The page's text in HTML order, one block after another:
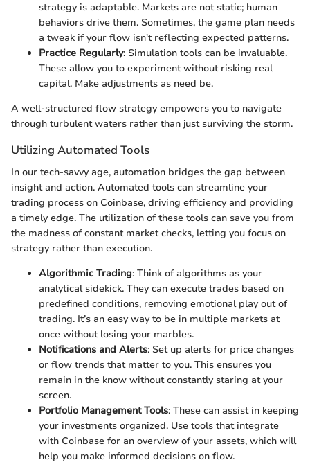
strategy is adaptable. Markets are not static; human
behaviors drive them. Sometimes, the game plan needs
a tweak if your flow isn't reflecting expected patterns.
Practice Regularly: Simulation tools can be invaluable.
These allow you to experiment without risking real
capital. Make adjustments as need be.
A well-structured flow strategy empowers you to navigate
through turbulent waters rather than just surviving the storm.
Utilizing Automated Tools
In our tech-savvy age, automation bridges the gap between
insight and action. Automated tools can streamline your
trading process on Coinbase, driving efficiency and providing
a timely edge. The utilization of these tools can save you from
the madness of constant market checks, letting you focus on
strategy rather than execution.
Algorithmic Trading: Think of algorithms as your
analytical sidekick. They can execute trades based on
predefined conditions, removing emotional play out of
trading. It’s an easy way to be in multiple markets at
once without losing your marbles.
Notifications and Alerts: Set up alerts for price changes
or flow trends that matter to you. This ensures you
remain in the know without constantly staring at your
screen.
Portfolio Management Tools: These can assist in keeping
your investments organized. Use tools that integrate
with Coinbase for an overview of your assets, which will
help you make informed decisions on flow.